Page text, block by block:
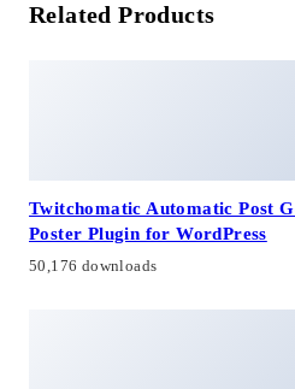
Related Products
Twitchomatic Automatic Post
Poster Plugin for WordPress
50,176 downloads